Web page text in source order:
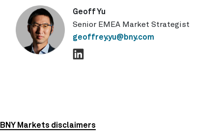
Geoff Yu
Senior EMEA Market Strategist
geoffrey.yu@bny.com
BNY Markets disclaimers